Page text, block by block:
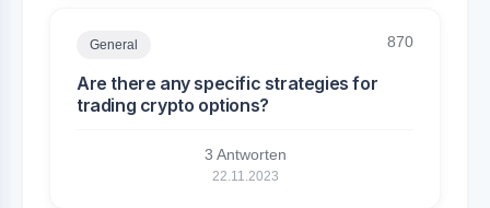
General 870
Are there any specific strategies for
trading crypto options?
3 Antworten
22.11.2023